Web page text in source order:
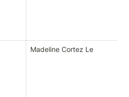
Madeline Cortez Le